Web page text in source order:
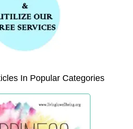
In Popular Categories